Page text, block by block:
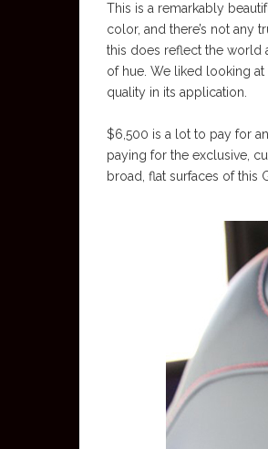
This is a remarkably
color, and there’s not any
this does reflect the world
of hue. We liked looking
quality in its application.
$6,500 is a lot to pay for
paying for the exclusive,
broad, flat surfaces of this